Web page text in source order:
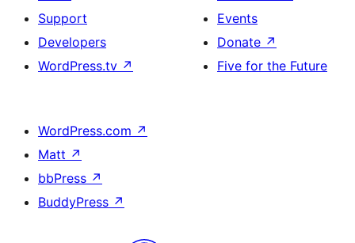
Support
Developers
WordPress.tv ↗
Events
Donate ↗
Five for the Future
WordPress.com ↗
Matt ↗
bbPress ↗
BuddyPress ↗